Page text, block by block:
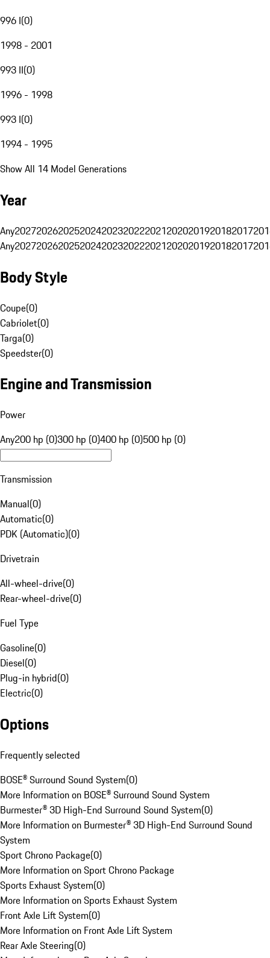
996 I(0)
1998 - 2001
993 II(0)
1996 - 1998
993 I(0)
1994 - 1995
Show All 14 Model Generations
Year
Any20272026202520242023202220212020201920182017
Any20272026202520242023202220212020201920182017
Body Style
Coupe(0)
Cabriolet(0)
Targa(0)
Speedster(0)
Engine and Transmission
Power
Any200 hp (0)300 hp (0)400 hp (0)500 hp (0)
Transmission
Manual(0)
Automatic(0)
PDK (Automatic)(0)
Drivetrain
All-wheel-drive(0)
Rear-wheel-drive(0)
Fuel Type
Gasoline(0)
Diesel(0)
Plug-in hybrid(0)
Electric(0)
Options
Frequently selected
BOSE® Surround Sound System(0)
More Information on BOSE® Surround Sound System
Burmester® 3D High-End Surround Sound System(0)
More Information on Burmester® 3D High-End Surround Sound
System
Sport Chrono Package(0)
More Information on Sport Chrono Package
Sports Exhaust System(0)
More Information on Sports Exhaust System
Front Axle Lift System(0)
More Information on Front Axle Lift System
Rear Axle Steering(0)